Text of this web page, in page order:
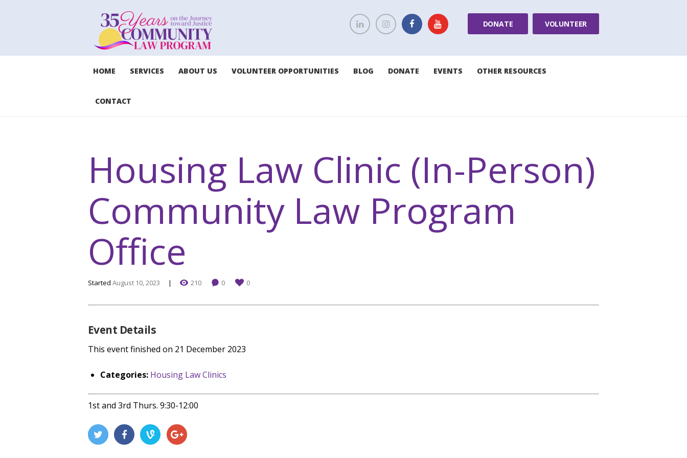
DONATE VOLUNTEER
HOME SERVICES ABOUT US VOLUNTEER OPPORTUNITIES BLOG DONATE EVENTS OTHER RESOURCES
CONTACT
Housing Law Clinic (In-Person)
Community Law Program
Office
Started August 10, 2023 210 0 0
Event Details
This event finished on 21 December 2023
Categories: Housing Law Clinics
1st and 3rd Thurs. 9:30-12:00